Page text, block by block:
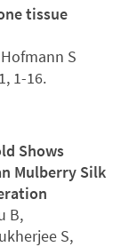
tissue
S
1-16.
Shows
Mulberry Silk
B,
S,